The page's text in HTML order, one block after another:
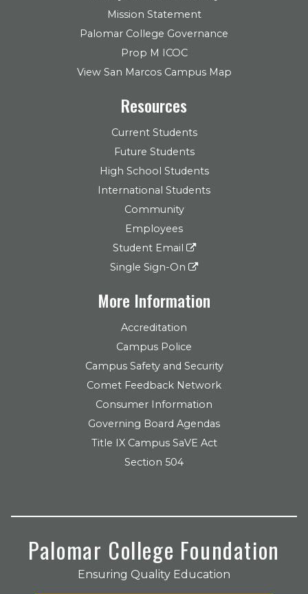
Mission Statement
Palomar College Governance
Prop M ICOC
View San Marcos Campus Map
Resources
Current Students
Future Students
High School Students
International Students
Community
Employees
Student Email
Single Sign-On
More Information
Accreditation
Campus Police
Campus Safety and Security
Comet Feedback Network
Consumer Information
Governing Board Agendas
Title IX Campus SaVE Act
Section 504
Palomar College Foundation
Ensuring Quality Education